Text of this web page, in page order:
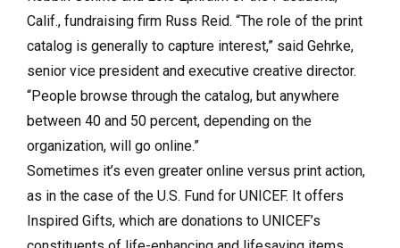
Calif., fundraising firm Russ Reid. “The role of the print
catalog is generally to capture interest,” said Gehrke,
senior vice president and executive creative director.
“People browse through the catalog, but anywhere
between 40 and 50 percent, depending on the
organization, will go online.”
Sometimes it’s even greater online versus print action,
as in the case of the U.S. Fund for UNICEF. It offers
Inspired Gifts, which are donations to UNICEF’s